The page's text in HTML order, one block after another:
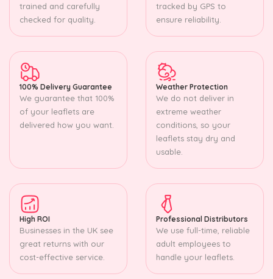
trained and carefully
checked for quality.
tracked by GPS to
ensure reliability.
100% Delivery Guarantee
We guarantee that 100%
of your leaflets are
delivered how you want.
Weather Protection
We do not deliver in
extreme weather
conditions, so your
leaflets stay dry and
usable.
High ROI
Businesses in the UK see
great returns with our
cost-effective service.
Professional Distributors
We use full-time, reliable
adult employees to
handle your leaflets.